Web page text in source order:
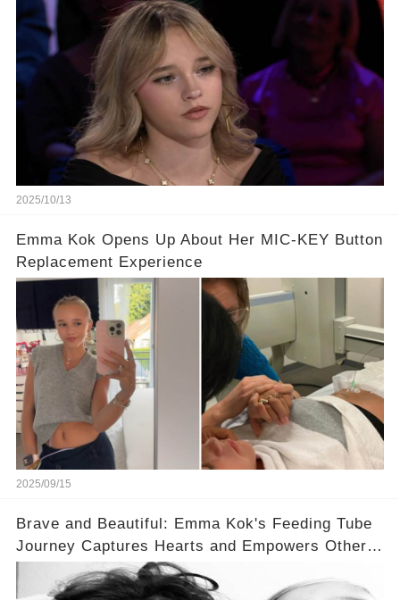
2025/10/13
Emma Kok Opens Up About Her MIC-KEY Button
Replacement Experience
2025/09/15
Brave and Beautiful: Emma Kok's Feeding Tube
Journey Captures Hearts and Empowers Others